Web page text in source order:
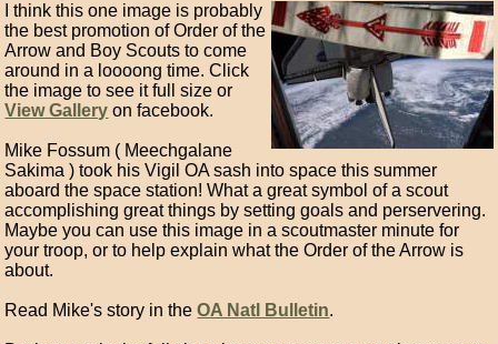
I think this one image is probably
the best promotion of Order of the
Arrow and Boy Scouts to come
around in a loooong time. Click
the image to see it full size or
View Gallery on facebook.
Mike Fossum ( Meechgalane
Sakima ) took his Vigil OA sash into space this summer
aboard the space station! What a great symbol of a scout
accomplishing great things by setting goals and perservering.
Maybe you can use this image in a scoutmaster minute for
your troop, or to help explain what the Order of the Arrow is
about.
Read Mike's story in theOA Natl Bulletin.